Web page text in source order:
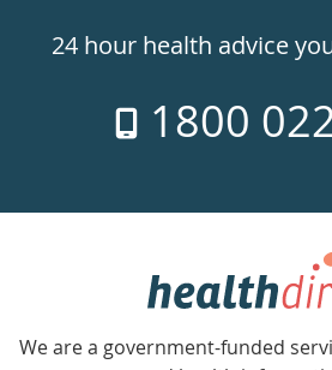
24hr
week
24 hour health advice
1800
Government
Accredited
We are a government-funded